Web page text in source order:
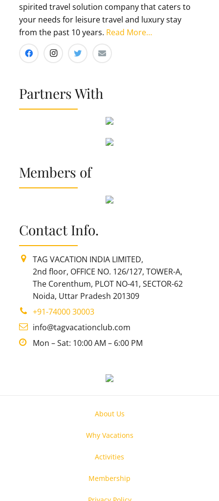
spirited travel solution company that caters to
your needs for leisure travel and luxury stay
from the past 10 years. Read More…
Partners With
Members of
Contact Info.
TAG VACATION INDIA LIMITED,
2nd floor, OFFICE NO. 126/127, TOWER-A,
The Corenthum, PLOT NO-41, SECTOR-62
Noida, Uttar Pradesh 201309
+91-74000 30003
info@tagvacationclub.com
Mon – Sat: 10:00 AM – 6:00 PM
About Us
Why Vacations
Activities
Membership